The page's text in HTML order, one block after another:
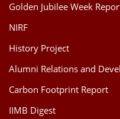
Golden Jubilee Week
NIRF
History Project
Alumni Relations and
Carbon Footprint Report
IIMB Digest